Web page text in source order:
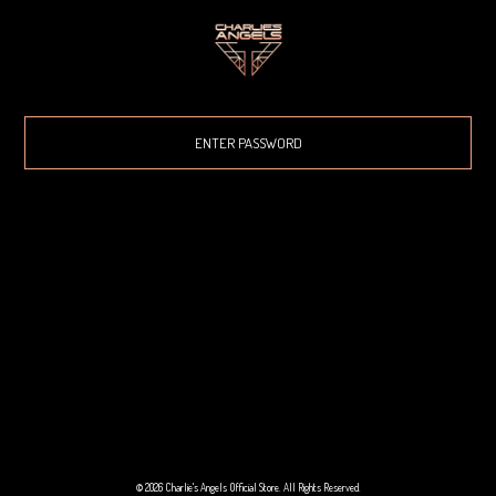
© 2026 Charlie's Angels Official Store. All Rights Reserved.